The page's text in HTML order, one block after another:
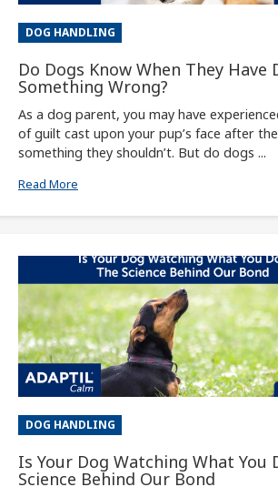
DOG HANDLING
Do Dogs Know When They Have
Something Wrong?
As a dog parent, you may have
of guilt cast upon your pup’s face after
something they shouldn’t. But do dogs ...
Read More
DOG HANDLING
Is Your Dog Watching What You
Science Behind Our Bond